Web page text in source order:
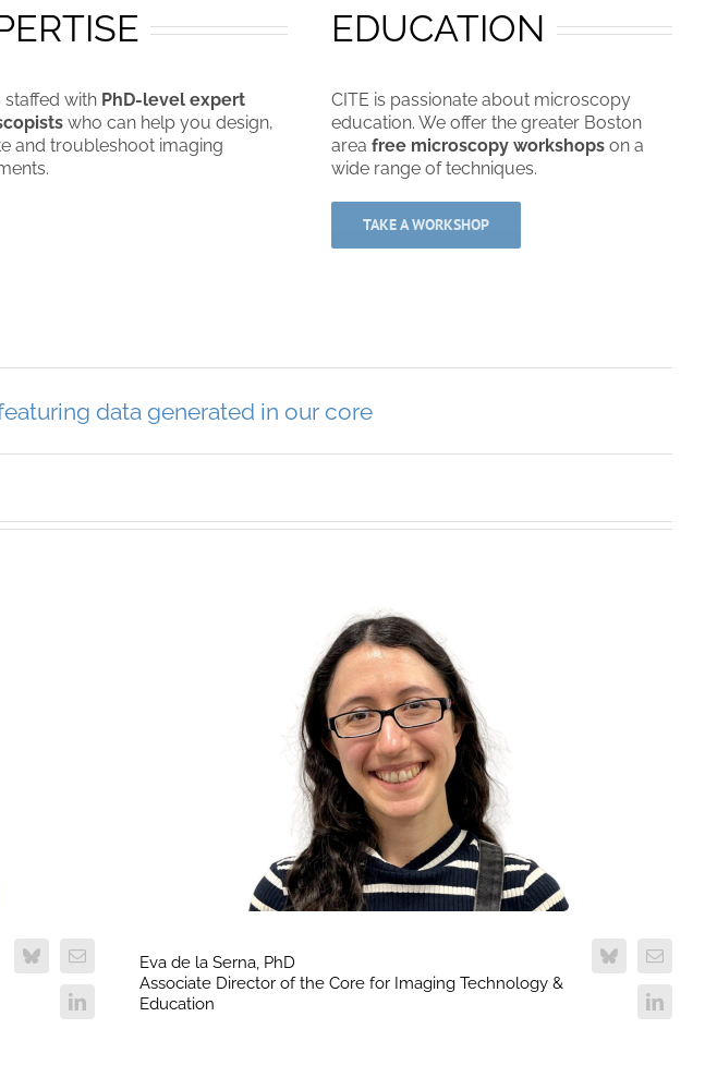
staffed with PhD-level expert
who can help you design,
and troubleshoot imaging
EDUCATION
CITE is passionate about microscopy
education. We offer the greater Boston
areafree microscopy workshops on a
wide range of techniques.
TAKE A WORKSHOP
data generated in our core
Eva de la Serna, PhD
Associate Director of the Core for Imaging Technology &
Education